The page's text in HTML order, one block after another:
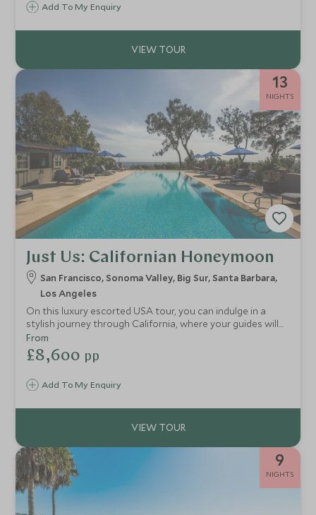
Add To My Enquiry
13
NIGHTS
Just Us: Californian Honeymoon
San Francisco, Sonoma Valley, Big Sur, Santa Barbara,
Los Angeles
On this luxury escorted USA tour, you can indulge in a
stylish journey through California, where your guides will
take you to exclusive locations in LA and San Francisco.
You'll also stay at the finest hotels, including an
extraordinary retreat on Big Sur, take a trip to the
Santa Barbara.
Add To My Enquiry
From
£8,600 pp
9
NIGHTS